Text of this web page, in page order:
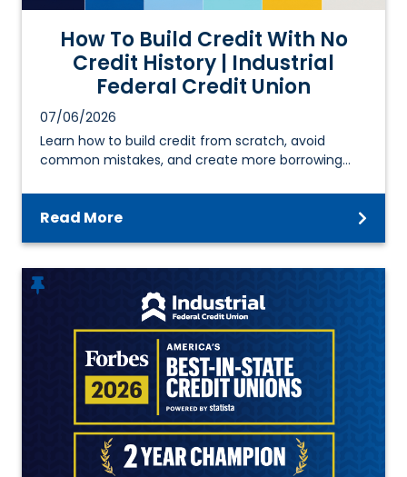
How To Build Credit With No
Credit History | Industrial
Federal Credit Union
07/06/2026
Learn how to build credit from scratch, avoid
common mistakes, and create more borrowing…
Read More